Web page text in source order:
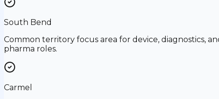
South Bend
Common territory focus area for device, diagnostics,
pharma roles.
Carmel